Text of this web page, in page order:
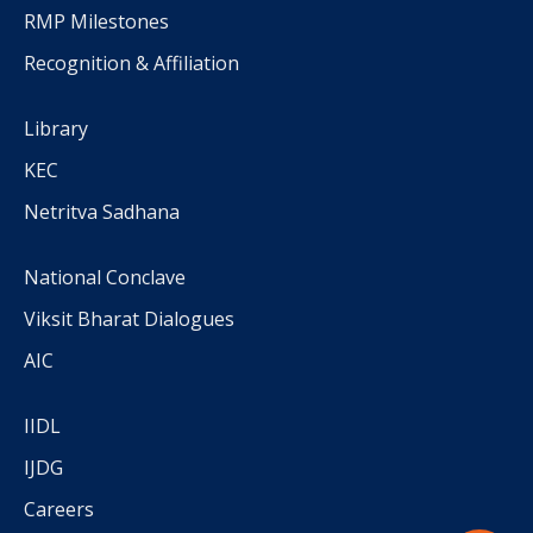
RMP Milestones
Recognition & Affiliation
Library
KEC
Netritva Sadhana
National Conclave
Viksit Bharat Dialogues
AIC
IIDL
IJDG
Careers